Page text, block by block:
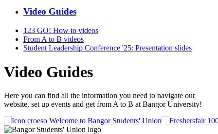
Video Guides
123 GO! How to videos
From A to B videos
Student Leadership Conference '25: Presentation slides
Video Guides
Here you can find all the information you need to navigate our
website, set up events and get from A to B at Bangor University!
Welcome to Bangor Students' Union